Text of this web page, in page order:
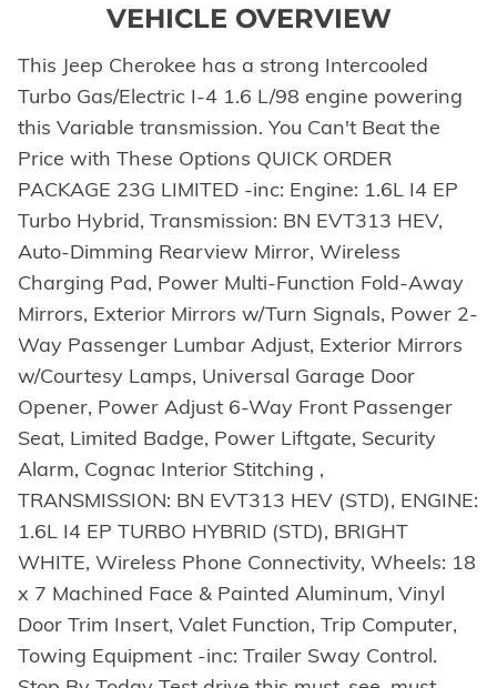
VEHICLE OVERVIEW
This Jeep Cherokee has a strong Intercooled
Turbo Gas/Electric I-4 1.6 L/98 engine powering
this Variable transmission. You Can't Beat the
Price with These Options QUICK ORDER
PACKAGE 23G LIMITED -inc: Engine: 1.6L I4 EP
Turbo Hybrid, Transmission: BN EVT313 HEV,
Auto-Dimming Rearview Mirror, Wireless
Charging Pad, Power Multi-Function Fold-Away
Mirrors, Exterior Mirrors w/Turn Signals, Power 2-
Way Passenger Lumbar Adjust, Exterior Mirrors
w/Courtesy Lamps, Universal Garage Door
Opener, Power Adjust 6-Way Front Passenger
Seat, Limited Badge, Power Liftgate, Security
Alarm, Cognac Interior Stitching ,
TRANSMISSION: BN EVT313 HEV (STD), ENGINE:
1.6L I4 EP TURBO HYBRID (STD), BRIGHT
WHITE, Wireless Phone Connectivity, Wheels: 18
x 7 Machined Face & Painted Aluminum, Vinyl
Door Trim Insert, Valet Function, Trip Computer,
Towing Equipment -inc: Trailer Sway Control.